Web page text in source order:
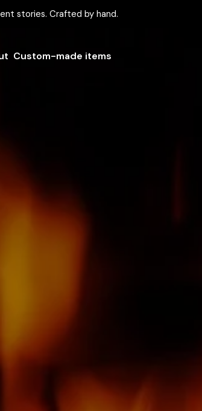
stories. Crafted by hand.
Custom-made items